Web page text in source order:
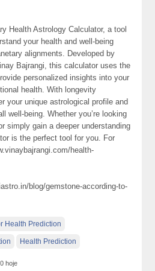
Health Astrology Calculator, a tool
your health and well-being
alignments. Developed by
Bajrangi, this calculator uses the
personalized insights into your
health. With longevity
your unique astrological profile and
well-being. Whether you’re looking
simply gain a deeper understanding
is the perfect tool for you. For
health-
blog/gemstone-according-to-
Health Prediction
Health Prediction
hoje